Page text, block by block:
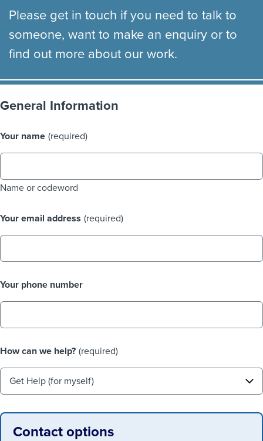
Please get in touch if you need to talk to
someone, want to make an enquiry or to
find out more about our work.
General Information
Your name (required)
Name or codeword
Your email address (required)
Your phone number
How can we help? (required)
Contact options